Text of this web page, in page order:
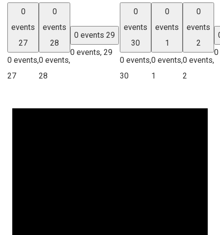
0
events
27
0 events,
27
0
events
28
0 events,
28
0 events 29
0 events, 29
0
events
30
0 events,
30
0
events
1
0 events,
1
0
events
2
0 events,
2